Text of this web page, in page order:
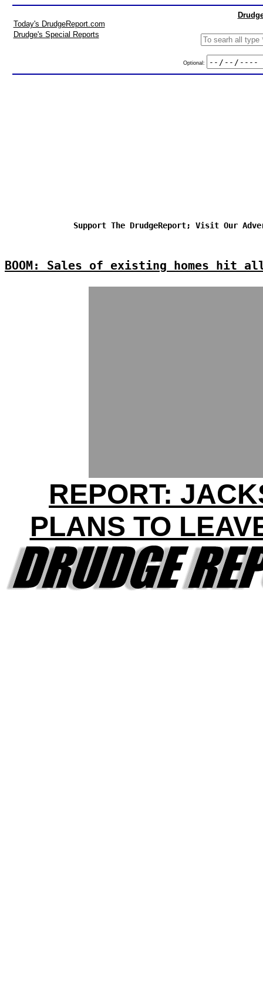
Today's DrudgeReport.com
Drudge's Special Reports
Optional:
Support The DrudgeReport; Visit Our
BOOM: Sales of existing homes hit
REPORT:
PLANS TO